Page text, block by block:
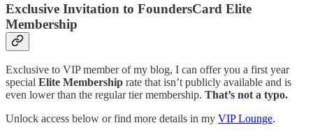
Exclusive Invitation to FoundersCard Elite
Membership
Exclusive to VIP member of my blog, I can offer you a first year
special Elite Membership rate that isn’t publicly available and is
even lower than the regular tier membership. That’s not a typo.
Unlock access below or find more details in my VIP Lounge.